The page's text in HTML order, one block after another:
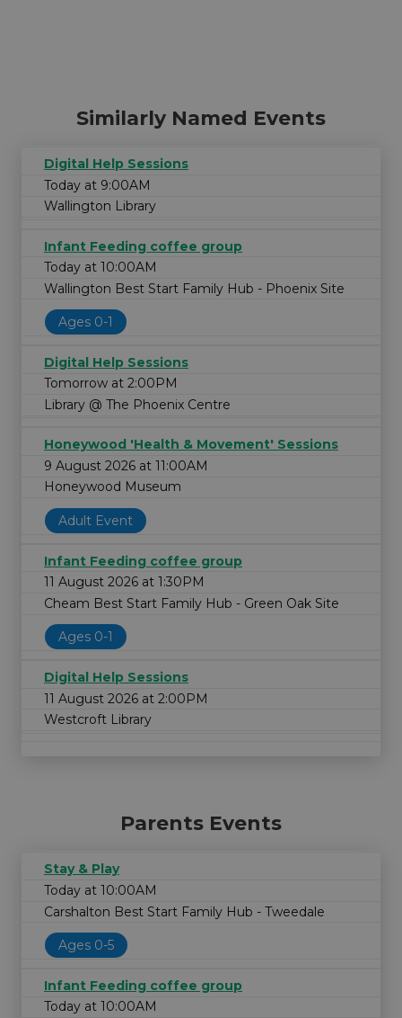
Similarly Named Events
Digital Help Sessions
Today at 9:00AM
Wallington Library
Infant Feeding coffee group
Today at 10:00AM
Wallington Best Start Family Hub - Phoenix Site
Ages 0-1
Digital Help Sessions
Tomorrow at 2:00PM
Library @ The Phoenix Centre
Honeywood 'Health & Movement' Sessions
9 August 2026 at 11:00AM
Honeywood Museum
Adult Event
Infant Feeding coffee group
11 August 2026 at 1:30PM
Cheam Best Start Family Hub - Green Oak Site
Ages 0-1
Digital Help Sessions
11 August 2026 at 2:00PM
Westcroft Library
Parents Events
Stay & Play
Today at 10:00AM
Carshalton Best Start Family Hub - Tweedale
Ages 0-5
Infant Feeding coffee group
Today at 10:00AM